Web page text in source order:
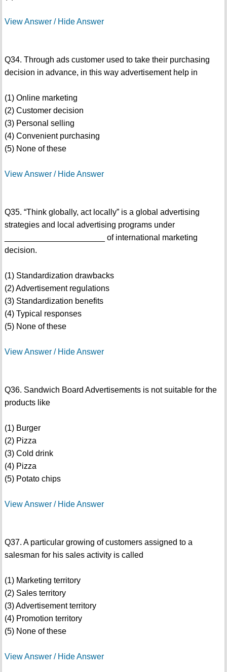
View Answer / Hide Answer
Q34. Through ads customer used to take their purchasing
decision in advance, in this way advertisement help in
(1) Online marketing
(2) Customer decision
(3) Personal selling
(4) Convenient purchasing
(5) None of these
View Answer / Hide Answer
Q35. “Think globally, act locally” is a global advertising
strategies and local advertising programs under
______________________ of international marketing
decision.
(1) Standardization drawbacks
(2) Advertisement regulations
(3) Standardization benefits
(4) Typical responses
(5) None of these
View Answer / Hide Answer
Q36. Sandwich Board Advertisements is not suitable for the
products like
(1) Burger
(2) Pizza
(3) Cold drink
(4) Pizza
(5) Potato chips
View Answer / Hide Answer
Q37. A particular growing of customers assigned to a
salesman for his sales activity is called
(1) Marketing territory
(2) Sales territory
(3) Advertisement territory
(4) Promotion territory
(5) None of these
View Answer / Hide Answer